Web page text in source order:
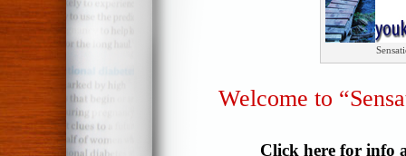
Welcome to
Click here for info